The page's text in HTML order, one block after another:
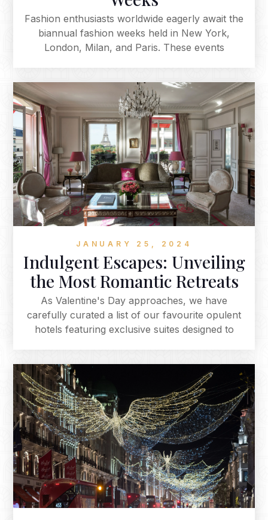
Fashion enthusiasts worldwide eagerly await the
biannual fashion weeks held in New York,
London, Milan, and Paris. These events
defining upcoming fashion seasons. From the
urban chic of New York to London's avant-
garde spirit, Milan's luxury, and Paris's haute
couture elegance, these fashion weeks
collectively shape the industry, inspiring
enthusiasts globally. The magic of the runway
consistently captivates audiences, making each
season an eagerly anticipated spectacle.
JANUARY 25, 2024
Indulgent Escapes: Unveiling
the Most Romantic Retreats
As Valentine's Day approaches, we have
carefully curated a list of our favourite opulent
hotels featuring exclusive suites designed to
these enchanting suites for a unique and
intimate experience, whether it's a jacuzzi on
your own private terrace, a serene boat ride, or
an indulgent spa services. Each suite provides a
distinctive and romantic backdrop for your
Valentine's Day celebration, promising an
unforgettable experience that becomes the
highlight of your romantic escape.